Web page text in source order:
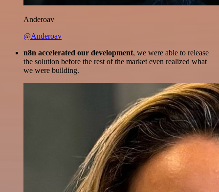
Anderoav
@Anderoav
n8n accelerated our development, we were able to release
the solution before the rest of the market even realized what
we were building.